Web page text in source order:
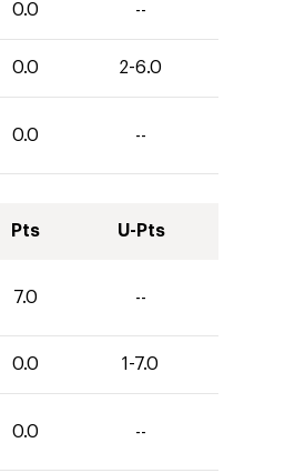
0.0 --
0.0 2-6.0
0.0 --
Pts U-Pts
7.0 --
0.0 1-7.0
0.0 --